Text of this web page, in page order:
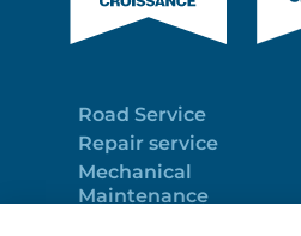
Road Service
Repair service
Mechanical
Maintenance